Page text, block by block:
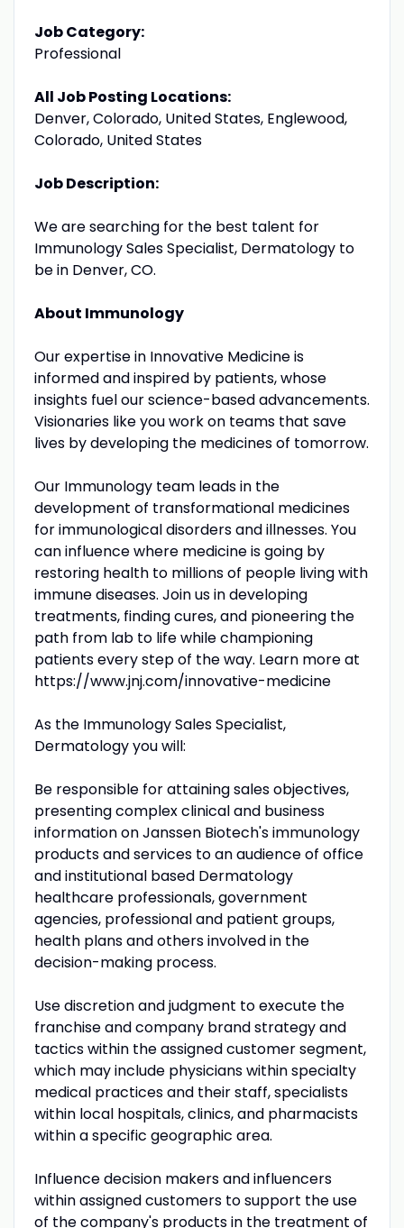
Job Category:
Professional
All Job Posting Locations:
Denver, Colorado, United States, Englewood,
Colorado, United States
Job Description:
We are searching for the best talent for
Immunology Sales Specialist, Dermatology to
be in Denver, CO.
About Immunology
Our expertise in Innovative Medicine is
informed and inspired by patients, whose
insights fuel our science-based advancements.
Visionaries like you work on teams that save
lives by developing the medicines of tomorrow.
Our Immunology team leads in the
development of transformational medicines
for immunological disorders and illnesses. You
can influence where medicine is going by
restoring health to millions of people living with
immune diseases. Join us in developing
treatments, finding cures, and pioneering the
path from lab to life while championing
patients every step of the way. Learn more at
https://www.jnj.com/innovative-medicine
As the Immunology Sales Specialist,
Dermatology you will:
Be responsible for attaining sales objectives,
presenting complex clinical and business
information on Janssen Biotech's immunology
products and services to an audience of office
and institutional based Dermatology
healthcare professionals, government
agencies, professional and patient groups,
health plans and others involved in the
decision-making process.
Use discretion and judgment to execute the
franchise and company brand strategy and
tactics within the assigned customer segment,
which may include physicians within specialty
medical practices and their staff, specialists
within local hospitals, clinics, and pharmacists
within a specific geographic area.
Influence decision makers and influencers
within assigned customers to support the use
of the company's products in the treatment of